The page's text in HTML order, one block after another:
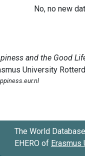
No, no new
The World
EHERO of Erasmus